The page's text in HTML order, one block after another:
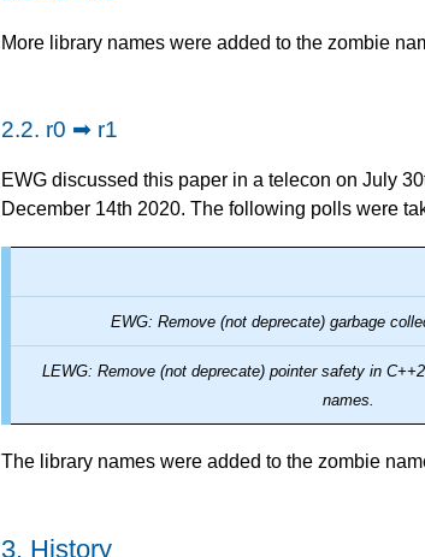
More library names were added to the zombie
2.2. r0 ➡ r1
EWG discussed this paper in a telecon on July
December 14th 2020. The following polls were
EWG: Remove (not deprecate) garbage
LEWG: Remove (not deprecate) pointer safety in
names.
The library names were added to the zombie
3. History